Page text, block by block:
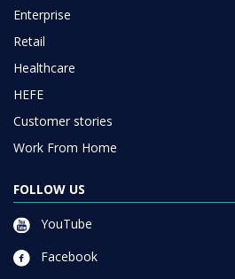
Enterprise
Retail
Healthcare
HEFE
Customer stories
Work From Home
FOLLOW US
YouTube
Facebook